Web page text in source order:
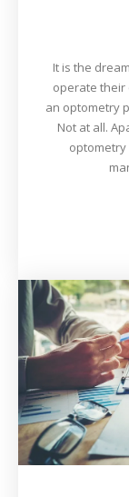
It is the
operate their
an optometry
Not at all. Apart from looking for financing, running an